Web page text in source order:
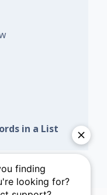
in a List